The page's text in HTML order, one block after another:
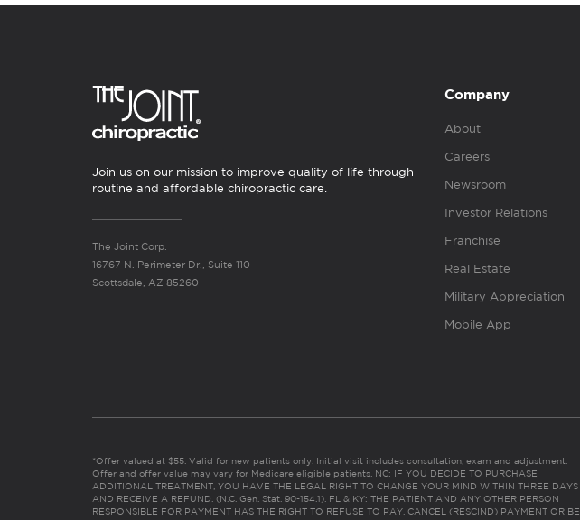
Join us on our mission to improve quality of life through
routine and affordable chiropractic care.
The Joint Corp.
16767 N. Perimeter Dr., Suite 110
Scottsdale, AZ 85260
Company
About
Careers
Newsroom
Investor Relations
Franchise
Real Estate
Military Appreciation
Mobile App
*Offer valued at $55. Valid for new patients only. Initial visit includes consultation, exam and adjustment.
Offer and offer value may vary for Medicare eligible patients. NC: IF YOU DECIDE TO PURCHASE
ADDITIONAL TREATMENT, YOU HAVE THE LEGAL RIGHT TO CHANGE YOUR MIND WITHIN THREE DAYS
AND RECEIVE A REFUND. (N.C. Gen. Stat. 90-154.1). FL & KY: THE PATIENT AND ANY OTHER PERSON
RESPONSIBLE FOR PAYMENT HAS THE RIGHT TO REFUSE TO PAY, CANCEL (RESCIND) PAYMENT OR BE